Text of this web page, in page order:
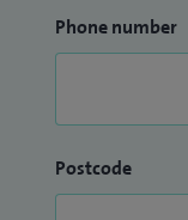
Phone number
Postcode